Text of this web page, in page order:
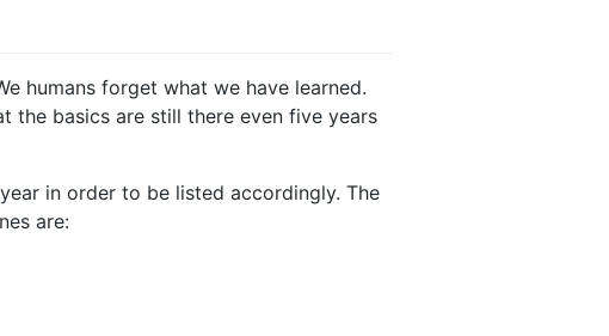
humans forget what we have learned.
the basics are still there even five years
in order to be listed accordingly. The
are: